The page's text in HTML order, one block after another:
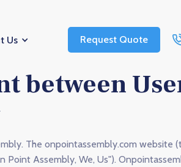
Us Request Quote
between
The onpointassembly.com website
Point Assembly, We, Us").